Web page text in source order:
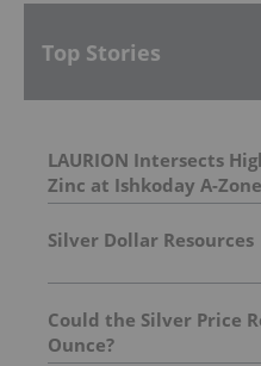
Top Stories
LAURION Intersects
Zinc at Ishkoday A-
Confirming Structural
Mineralized Corridor
Silver Dollar Resources
Could the Silver Price
Ounce?